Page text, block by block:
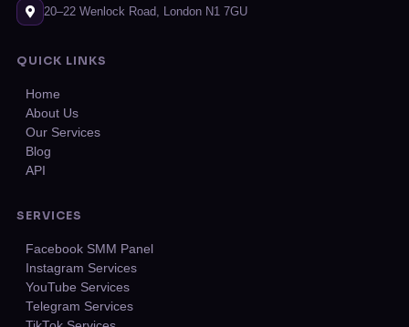
20–22 Wenlock Road, London N1 7GU
QUICK LINKS
Home
About Us
Our Services
Blog
API
SERVICES
Facebook SMM Panel
Instagram Services
YouTube Services
Telegram Services